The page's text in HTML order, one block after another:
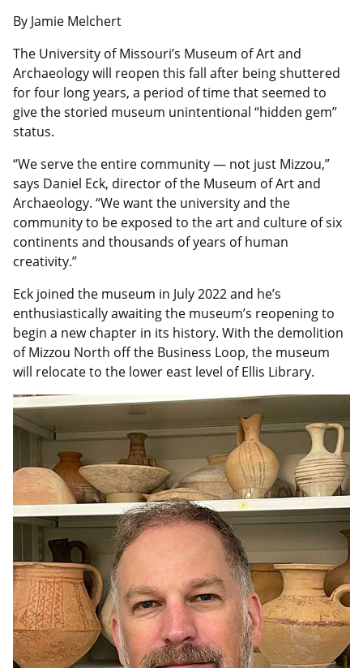
By Jamie Melchert
The University of Missouri’s Museum of Art and
Archaeology will reopen this fall after being shuttered
for four long years, a period of time that seemed to
give the storied museum unintentional “hidden gem”
status.
“We serve the entire community — not just Mizzou,”
says Daniel Eck, director of the Museum of Art and
Archaeology. “We want the university and the
community to be exposed to the art and culture of six
continents and thousands of years of human
creativity.”
Eck joined the museum in July 2022 and he’s
enthusiastically awaiting the museum’s reopening to
begin a new chapter in its history. With the demolition
of Mizzou North off the Business Loop, the museum
will relocate to the lower east level of Ellis Library.